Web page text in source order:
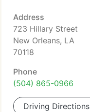
Address
723 Hillary Street
New Orleans, LA
70118
Phone
(504) 865-0966
Driving Directions